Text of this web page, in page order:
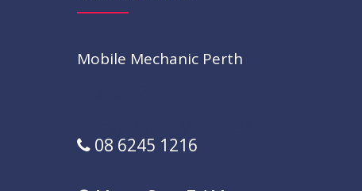
Mobile Mechanic Perth
08 6245 1216